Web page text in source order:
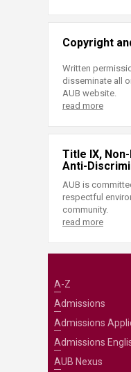
Copyright
Written
disseminate all
AUB website.
read more
Title IX,
Anti-
AUB is
respectful
community.
read more
A-Z
Admissions
Admissions
Admissions
AUB Nexus